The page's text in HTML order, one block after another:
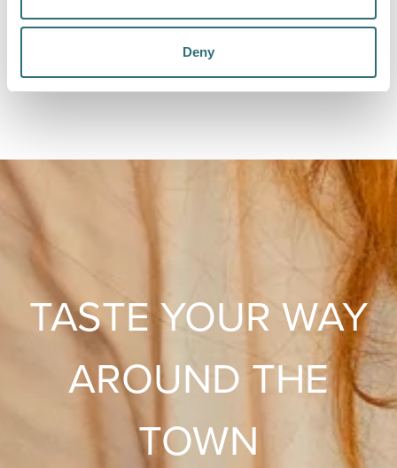
Deny
The Walrus
Dine in Michelin Guide-approved style with The
Walrus - offering their unique KFD (Kentucky Fried
Duck) & something to wet your whistle for £10.
TASTE YOUR WAY
AROUND THE
TOWN